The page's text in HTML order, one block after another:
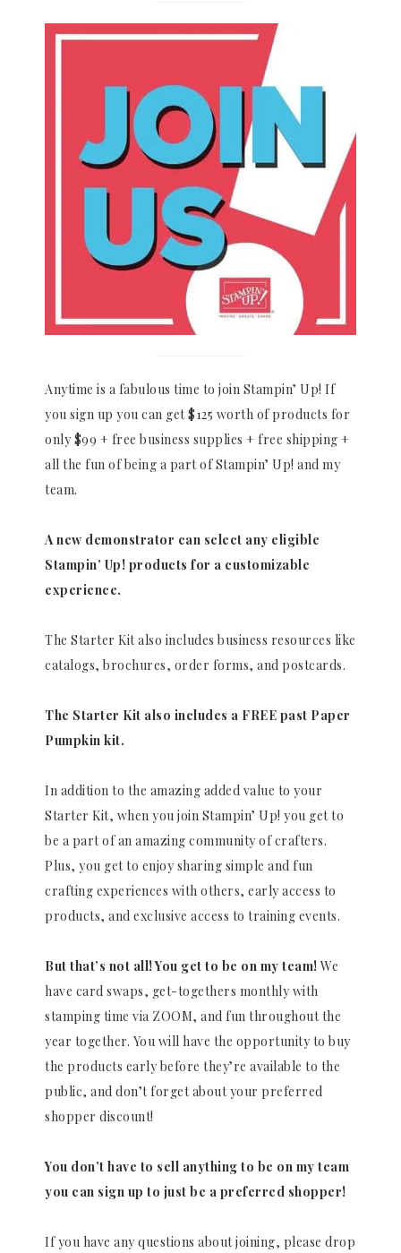
Anytime is a fabulous time to join Stampin’ Up! If
you sign up you can get $125 worth of products for
only $99 + free business supplies + free shipping +
all the fun of being a part of Stampin’ Up! and my
team.
A new demonstrator can select any eligible
Stampin’ Up! products for a customizable
experience.
The Starter Kit also includes business resources like
catalogs, brochures, order forms, and postcards.
The Starter Kit also includes a FREE past Paper
Pumpkin kit.
In addition to the amazing added value to your
Starter Kit, when you join Stampin’ Up! you get to
be a part of an amazing community of crafters.
Plus, you get to enjoy sharing simple and fun
crafting experiences with others, early access to
products, and exclusive access to training events.
But that’s not all! You get to be on my team! We
have card swaps, get-togethers monthly with
stamping time via ZOOM, and fun throughout the
year together. You will have the opportunity to buy
the products early before they’re available to the
public, and don’t forget about your preferred
shopper discount!
You don’t have to sell anything to be on my team
you can sign up to just be a preferred shopper!
If you have any questions about joining, please drop